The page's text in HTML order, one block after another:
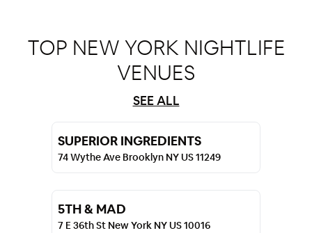
TOP NEW YORK NIGHTLIFE
VENUES
SEE ALL
SUPERIOR INGREDIENTS
74 Wythe Ave Brooklyn NY US 11249
5TH & MAD
7 E 36th St New York NY US 10016